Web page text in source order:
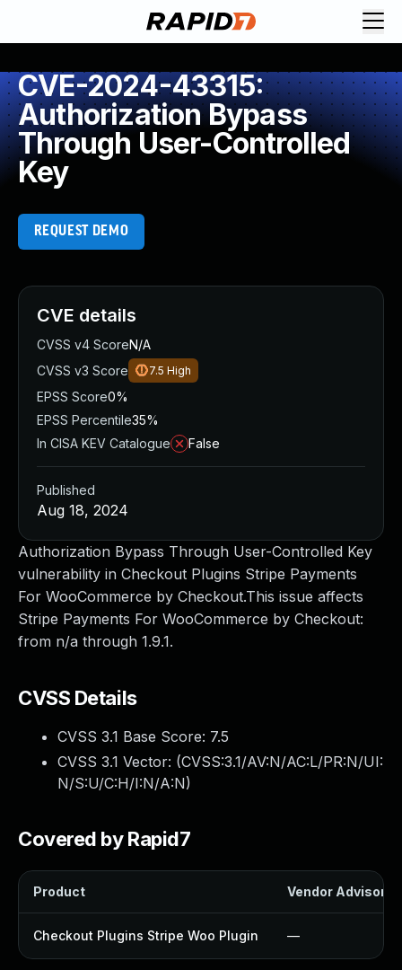
CVE-2024-43315:
Authorization Bypass
Through User-Controlled
Key
REQUEST DEMO
Authorization Bypass Through User-Controlled Key
vulnerability in Checkout Plugins Stripe Payments
For WooCommerce by Checkout.This issue affects
Stripe Payments For WooCommerce by Checkout:
from n/a through 1.9.1.
CVSS Details
CVSS 3.1 Base Score: 7.5
CVSS 3.1 Vector: (CVSS:3.1/AV:N/AC:L/PR:N/UI:
N/S:U/C:H/I:N/A:N)
Covered by Rapid7
Product Vendor Advisory
Checkout Plugins Stripe Woo Plugin —
CVE details
CVSS v4 ScoreN/A
CVSS v3 Score
7.5 High
EPSS Score0%
EPSS Percentile35%
In CISA KEV Catalogue
False
Published
Aug 18, 2024